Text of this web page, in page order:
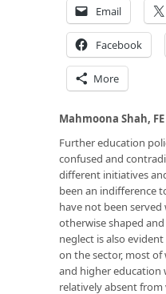
Email
Facebook
More
Mahmoona Shah,
Further education
confused and
different initiatives
been an indifference
have not been
otherwise shaped
neglect is also
on the sector, most of
and higher
relatively absent from